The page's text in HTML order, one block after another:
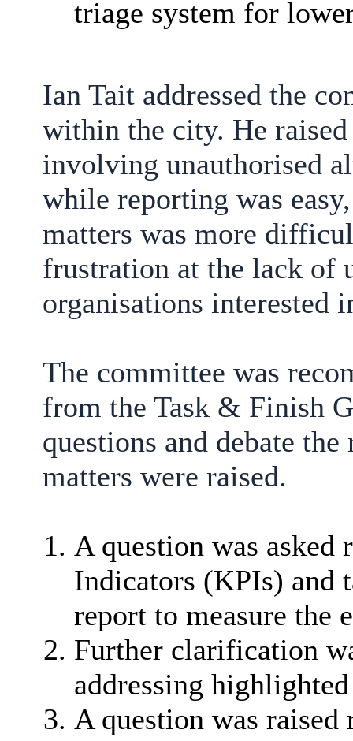
triage system for
Ian Tait addressed the
within the city. He
involving unauthorised
while reporting was
matters was more
frustration at the lack of
organisations interested
The committee was
from the Task & Finish
questions and debate
matters were raised.
A question was asked
Indicators (KPIs) and
report to measure the
Further clarification
addressing
A question was